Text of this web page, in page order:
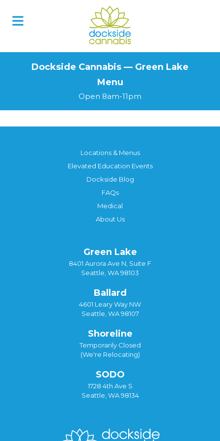
Dockside Cannabis — Green Lake
Menu
Open 8am-11pm
Locations & Menus
Elevated Education Events
Dockside Blog
FAQs
Medical
About Us
Green Lake
8401 Aurora Ave N, Suite F
Seattle, WA 98103
Ballard
4601 Leary Way NW
Seattle, WA 98107
Shoreline
Temporarily Closed
(We're Relocating)
SODO
1728 4th Ave S
Seattle, WA 98134